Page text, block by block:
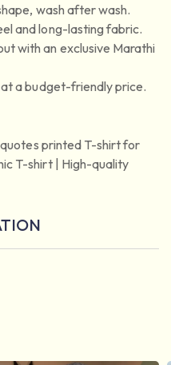
wash after wash.
and long-lasting fabric.
with an exclusive Marathi
at a budget-friendly price.
printed T-shirt for
T-shirt | High-quality